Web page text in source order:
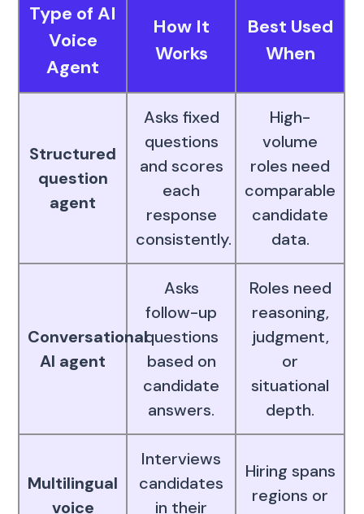
Type of AI
Voice
Agent
How It
Works
Best Used
When
Structured
question
agent
Asks fixed
questions
and scores
each
response
consistently.
High-
volume
roles need
comparable
candidate
data.
Conversational
AI agent
Asks
follow-up
questions
based on
candidate
answers.
Roles need
reasoning,
judgment,
or
situational
depth.
Multilingual
voice
Interviews
candidates
in their
Hiring spans
regions or